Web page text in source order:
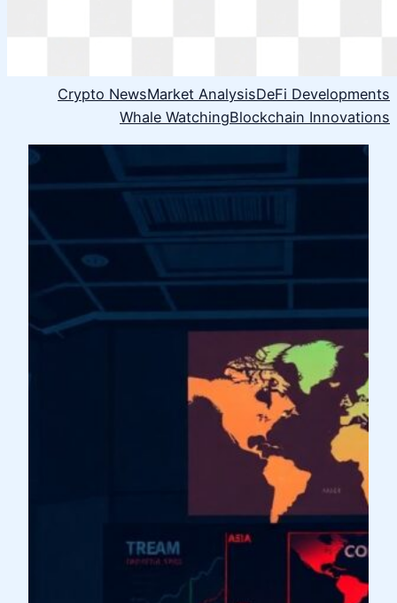
Crypto NewsMarket AnalysisDeFi Developments
Whale WatchingBlockchain Innovations